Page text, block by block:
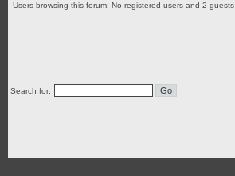
Users browsing this forum: No registered users and 2 guests
Search for: